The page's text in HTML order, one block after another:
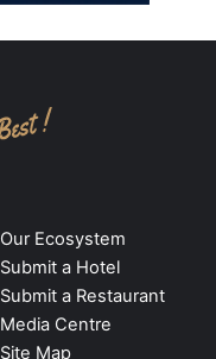
Our Ecosystem
Submit a Hotel
Submit a Restaurant
Media Centre
Site Map